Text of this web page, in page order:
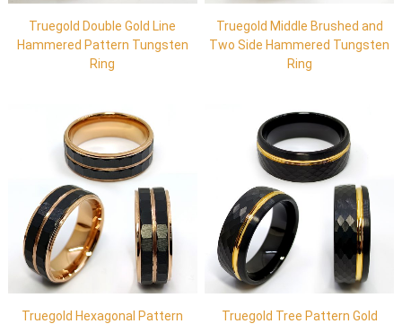
Truegold Double Gold Line
Hammered Pattern Tungsten
Ring
Truegold Middle Brushed and
Two Side Hammered Tungsten
Ring
Truegold Hexagonal Pattern
Truegold Tree Pattern Gold